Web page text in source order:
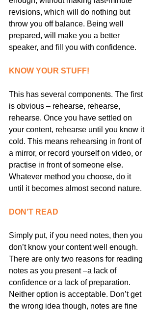
revisions, which will do nothing but
throw you off balance. Being well
prepared, will make you a better
speaker, and fill you with confidence.
KNOW YOUR STUFF!
This has several components. The first
is obvious – rehearse, rehearse,
rehearse. Once you have settled on
your content, rehearse until you know it
cold. This means rehearsing in front of
a mirror, or record yourself on video, or
practise in front of someone else.
Whatever method you choose, do it
until it becomes almost second nature.
DON’T READ
Simply put, if you need notes, then you
don’t know your content well enough.
There are only two reasons for reading
notes as you present –a lack of
confidence or a lack of preparation.
Neither option is acceptable. Don’t get
the wrong idea though, notes are fine